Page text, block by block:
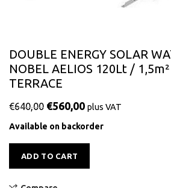
DOUBLE ENERGY SOLAR
NOBEL AELIOS 120Lt / 1,5m²
TERRACE
€640,00 €560,00 plus VAT
Available on backorder
ADD TO CART